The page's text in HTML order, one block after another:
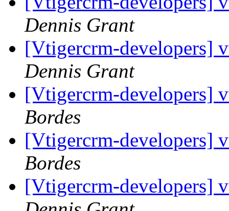
Dennis Grant
[Vtigercrm-developers]
Dennis Grant
[Vtigercrm-developers]
Bordes
[Vtigercrm-developers]
Bordes
[Vtigercrm-developers]